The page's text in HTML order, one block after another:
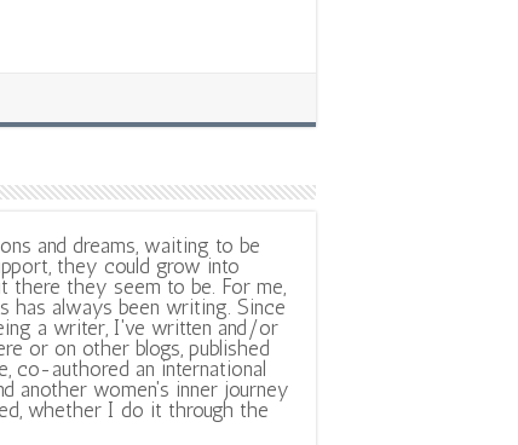
and dreams, waiting to be
they could grow into
there they seem to be. For me,
has always been writing. Since
a writer, I've written and/or
or on other blogs, published
co-authored an international
another women's inner journey
whether I do it through the